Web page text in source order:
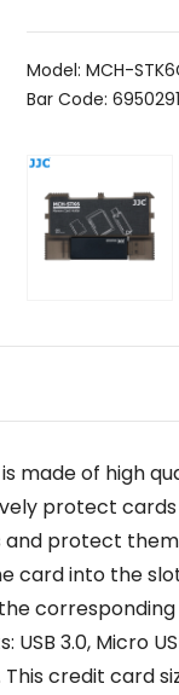
Model: MCH-
Bar Code:
made of high
protect
protect
card into the
3.0, Micro
credit card